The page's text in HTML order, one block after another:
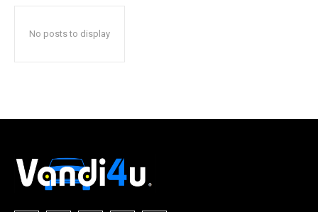
No posts to display